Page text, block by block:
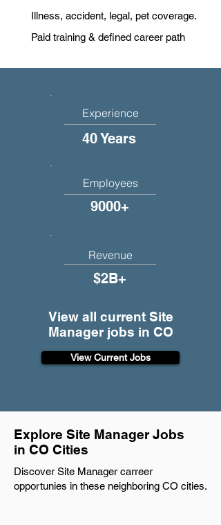
Illness, accident, legal, pet coverage.
Paid training & defined career path
Explore Site Manager Jobs
in CO Cities
Discover Site Manager carreer
opportunies in these neighboring CO cities.
Experience
40 Years
Employees
9000+
Revenue
$2B+
View all current Site
Manager jobs in CO
View Current Jobs